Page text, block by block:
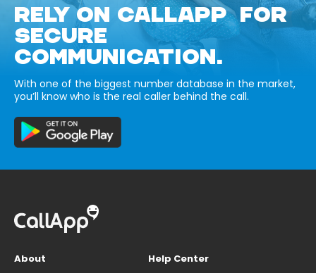
RELY ON CALLAPP FOR
SECURE
COMMUNICATION.
With one of the biggest number database in the market,
you’ll know who is the real caller behind the call.
About
Help Center